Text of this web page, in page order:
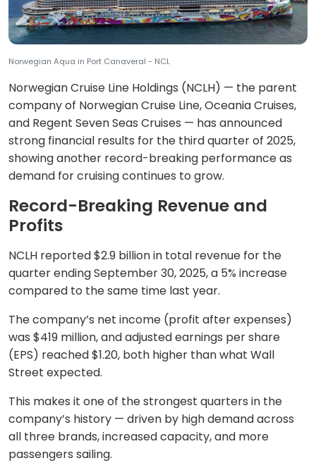
Norwegian Aqua in Port Canaveral - NCL
Norwegian Cruise Line Holdings (NCLH) — the parent
company of Norwegian Cruise Line, Oceania Cruises,
and Regent Seven Seas Cruises — has announced
strong financial results for the third quarter of 2025,
showing another record-breaking performance as
demand for cruising continues to grow.
Record-Breaking Revenue and
Profits
NCLH reported $2.9 billion in total revenue for the
quarter ending September 30, 2025, a 5% increase
compared to the same time last year.
The company’s net income (profit after expenses)
was $419 million, and adjusted earnings per share
(EPS) reached $1.20, both higher than what Wall
Street expected.
This makes it one of the strongest quarters in the
company’s history — driven by high demand across
all three brands, increased capacity, and more
passengers sailing.